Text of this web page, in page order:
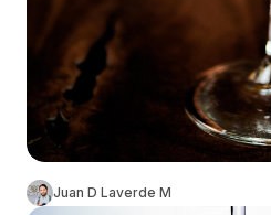
Juan D Laverde M